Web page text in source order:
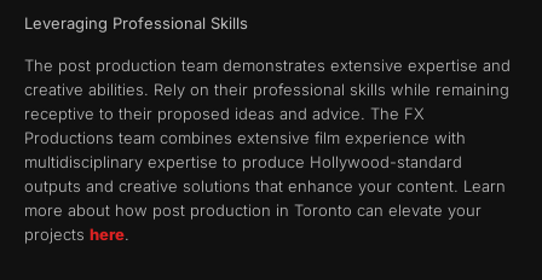
Leveraging Professional Skills
The post production team demonstrates extensive expertise and
creative abilities. Rely on their professional skills while remaining
receptive to their proposed ideas and advice. The FX
Productions team combines extensive film experience with
multidisciplinary expertise to produce Hollywood-standard
outputs and creative solutions that enhance your content. Learn
more about how post production in Toronto can elevate your
projects here